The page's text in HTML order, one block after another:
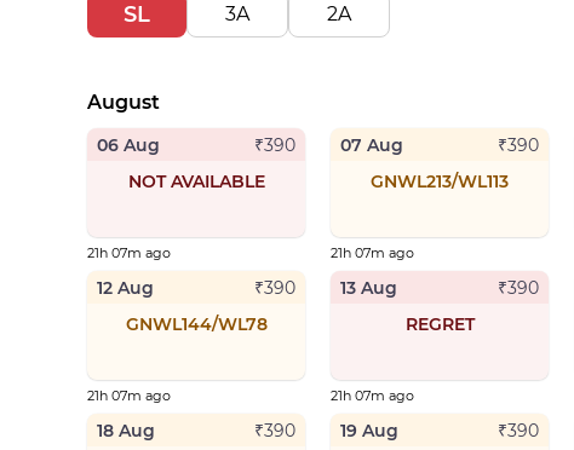
SL 3A 2A
August
06 Aug ₹390
NOT AVAILABLE
21h 07m ago
07 Aug ₹390
GNWL213/WL113
21h 07m ago
12 Aug ₹390
GNWL144/WL78
21h 07m ago
13 Aug ₹390
REGRET
21h 07m ago
18 Aug ₹390
19 Aug ₹390